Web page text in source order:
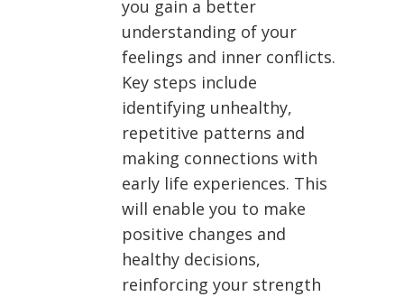
you gain a better
understanding of your
feelings and inner conflicts.
Key steps include
identifying unhealthy,
repetitive patterns and
making connections with
early life experiences. This
will enable you to make
positive changes and
healthy decisions,
reinforcing your strength